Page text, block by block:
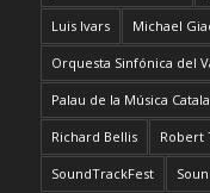
Luis Ivars Michael
Orquesta Sinfónica del
Palau de la Música
Richard Bellis Robert
SoundTrackFest